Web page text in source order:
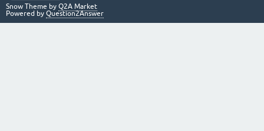
Snow Theme by Q2A Market
Powered by Question2Answer